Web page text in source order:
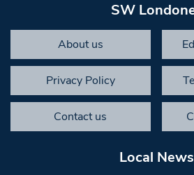
SW
About us
Privacy Policy
Contact us
Local News